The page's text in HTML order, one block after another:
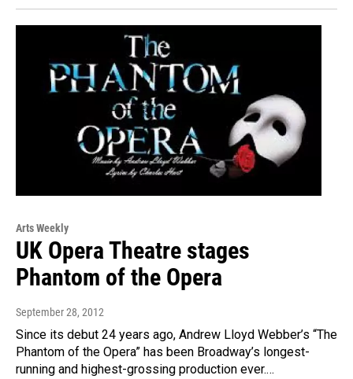
Arts Weekly
UK Opera Theatre stages
Phantom of the Opera
September 28, 2012
Since its debut 24 years ago, Andrew Lloyd Webber’s “The
Phantom of the Opera” has been Broadway’s longest-
running and highest-grossing production ever.…